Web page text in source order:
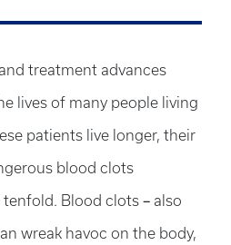
treatment advances
lives of many people living
patients live longer, their
blood clots
tenfold. Blood clots – also
wreak havoc on the body,